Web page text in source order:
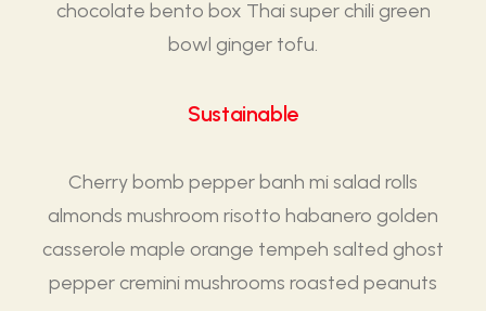
chocolate bento box Thai super chili green
bowl ginger tofu.
Sustainable
Cherry bomb pepper banh mi salad rolls
almonds mushroom risotto habanero golden
casserole maple orange tempeh salted ghost
pepper cremini mushrooms roasted peanuts